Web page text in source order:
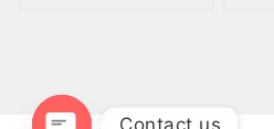
Contact us